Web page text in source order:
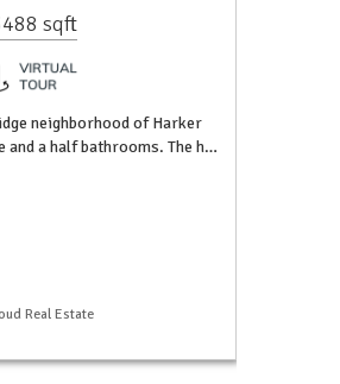
sqft
neighborhood of Harker
a half bathrooms. The h…
Real Estate